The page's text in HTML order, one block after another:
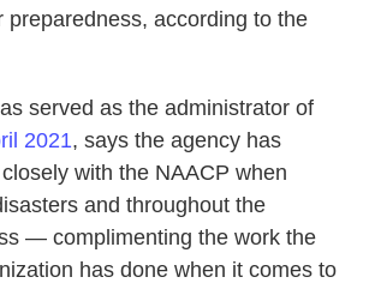
preparedness, according to the
served as the administrator of
2021, says the agency has
with the NAACP when
and throughout the
— complimenting the work the
has done when it comes to